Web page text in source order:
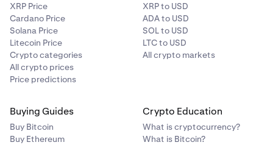
XRP Price
Cardano Price
Solana Price
Litecoin Price
Crypto categories
All crypto prices
Price predictions
XRP to USD
ADA to USD
SOL to USD
LTC to USD
All crypto markets
Buying Guides
Buy Bitcoin
Buy Ethereum
Crypto Education
What is cryptocurrency?
What is Bitcoin?